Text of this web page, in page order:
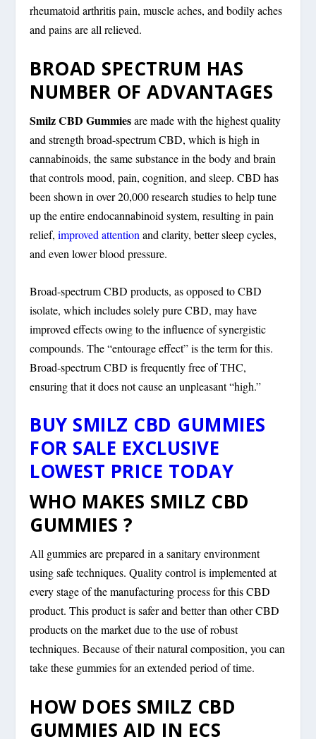
rheumatoid arthritis pain, muscle aches, and bodily aches
and pains are all relieved.
BROAD SPECTRUM HAS
NUMBER OF ADVANTAGES
Smilz CBD Gummiesare made with the highest quality
and strength broad-spectrum CBD, which is high in
cannabinoids, the same substance in the body and brain
that controls mood, pain, cognition, and sleep. CBD has
been shown in over 20,000 research studies to help tune
up the entire endocannabinoid system, resulting in pain
relief,improved attention and clarity, better sleep cycles,
and even lower blood pressure.
Broad-spectrum CBD products, as opposed to CBD
isolate, which includes solely pure CBD, may have
improved effects owing to the influence of synergistic
compounds. The “entourage effect” is the term for this.
Broad-spectrum CBD is frequently free of THC,
ensuring that it does not cause an unpleasant “high.”
BUY SMILZ CBD GUMMIES
FOR SALE EXCLUSIVE
LOWEST PRICE TODAY
WHO MAKES SMILZ CBD
GUMMIES ?
All gummies are prepared in a sanitary environment
using safe techniques. Quality control is implemented at
every stage of the manufacturing process for this CBD
product. This product is safer and better than other CBD
products on the market due to the use of robust
techniques. Because of their natural composition, you can
take these gummies for an extended period of time.
HOW DOES SMILZ CBD
GUMMIES AID IN ECS